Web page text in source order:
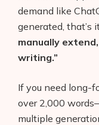
demand like
generated, that’s
manually
writing.”
If you need long-
over 2,000
multiple